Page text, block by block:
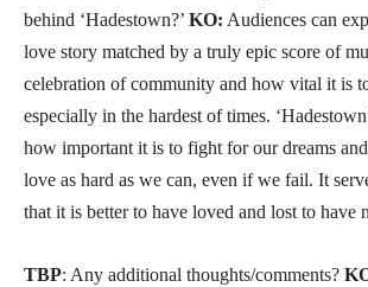
behind ‘Hadestown?’ KO: Audiences can
love story matched by a truly epic score of
celebration of community and how vital it is
especially in the hardest of times.
how important it is to fight for our dreams
love as hard as we can, even if we fail. It
that it is better to have loved and lost to have
TBP: Any additional thoughts/comments?